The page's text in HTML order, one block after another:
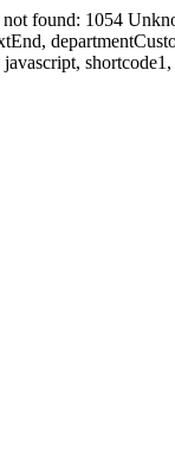
found: 1054